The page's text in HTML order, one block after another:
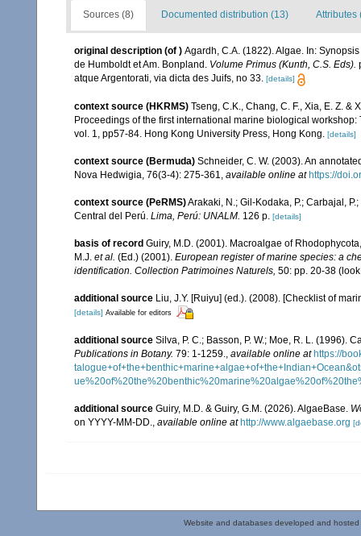
Sources (8) Documented distribution (13) Attributes
original description (of ) Agardh, C.A. (1822). Algae. In:
de Humboldt et Am. Bonpland. Volume Primus (Kunth, C.S. Eds).
atque Argentorati, via dicta des Juifs, no 33. [details]
context source (HKRMS) Tseng, C.K., Chang, C. F., Xia, E. Z.
Proceedings of the first international marine biological
vol. 1, pp57-84. Hong Kong University Press, Hong Kong.
[details]
context source (Bermuda) Schneider, C. W. (2003). An
Nova Hedwigia, 76(3-4): 275-361
available online at https://
context source (PeRMS)Arakaki, N.; Gil-Kodaka, P.; Carbajal,
Central del Perú. Lima, Perú: UNALM. 126 p. [details]
basis of record Guiry, M.D. (2001). Macroalgae of
M.J. et al. (Ed.) (2001). European register of marine species: a
identification. Collection Patrimoines Naturels, 50: pp. 20-38
additional source Liu, J.Y. [Ruiyu] (ed.). (2008). [Checklist of
[details] Available for editors
additional source Silva, P. C.; Basson, P. W.; Moe, R. L. (1996).
Publications in Botany. 79: 1-1259., available online at https://
additional source Guiry, M.D. & Guiry, G.M. (2026). AlgaeBase.
on YYYY-MM-DD., available online at http://www.algaebase.org
Website and databases developed and